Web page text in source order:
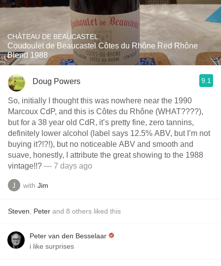
CHÂTEAU DE BEAUCASTEL
Coudoulet de Beaucastel Côtes du Rhône Red Rhône
Blend 1988
Doug Powers 9.1
So, initially I thought this was nowhere near the 1990
Marcoux CdP, and this is Côtes du Rhône (WHAT????),
but for a 38 year old CdR, it’s pretty fine, zero tannins,
definitely lower alcohol (label says 12.5% ABV, but I’m not
buying it?!?!), but no noticeable ABV and smooth and
suave, honestly, I attribute the great showing to the 1988
vintage!!? — 7 days ago
with Jim
Steven Peter and 8 others liked this
Peter van den Besselaar
i like surprises